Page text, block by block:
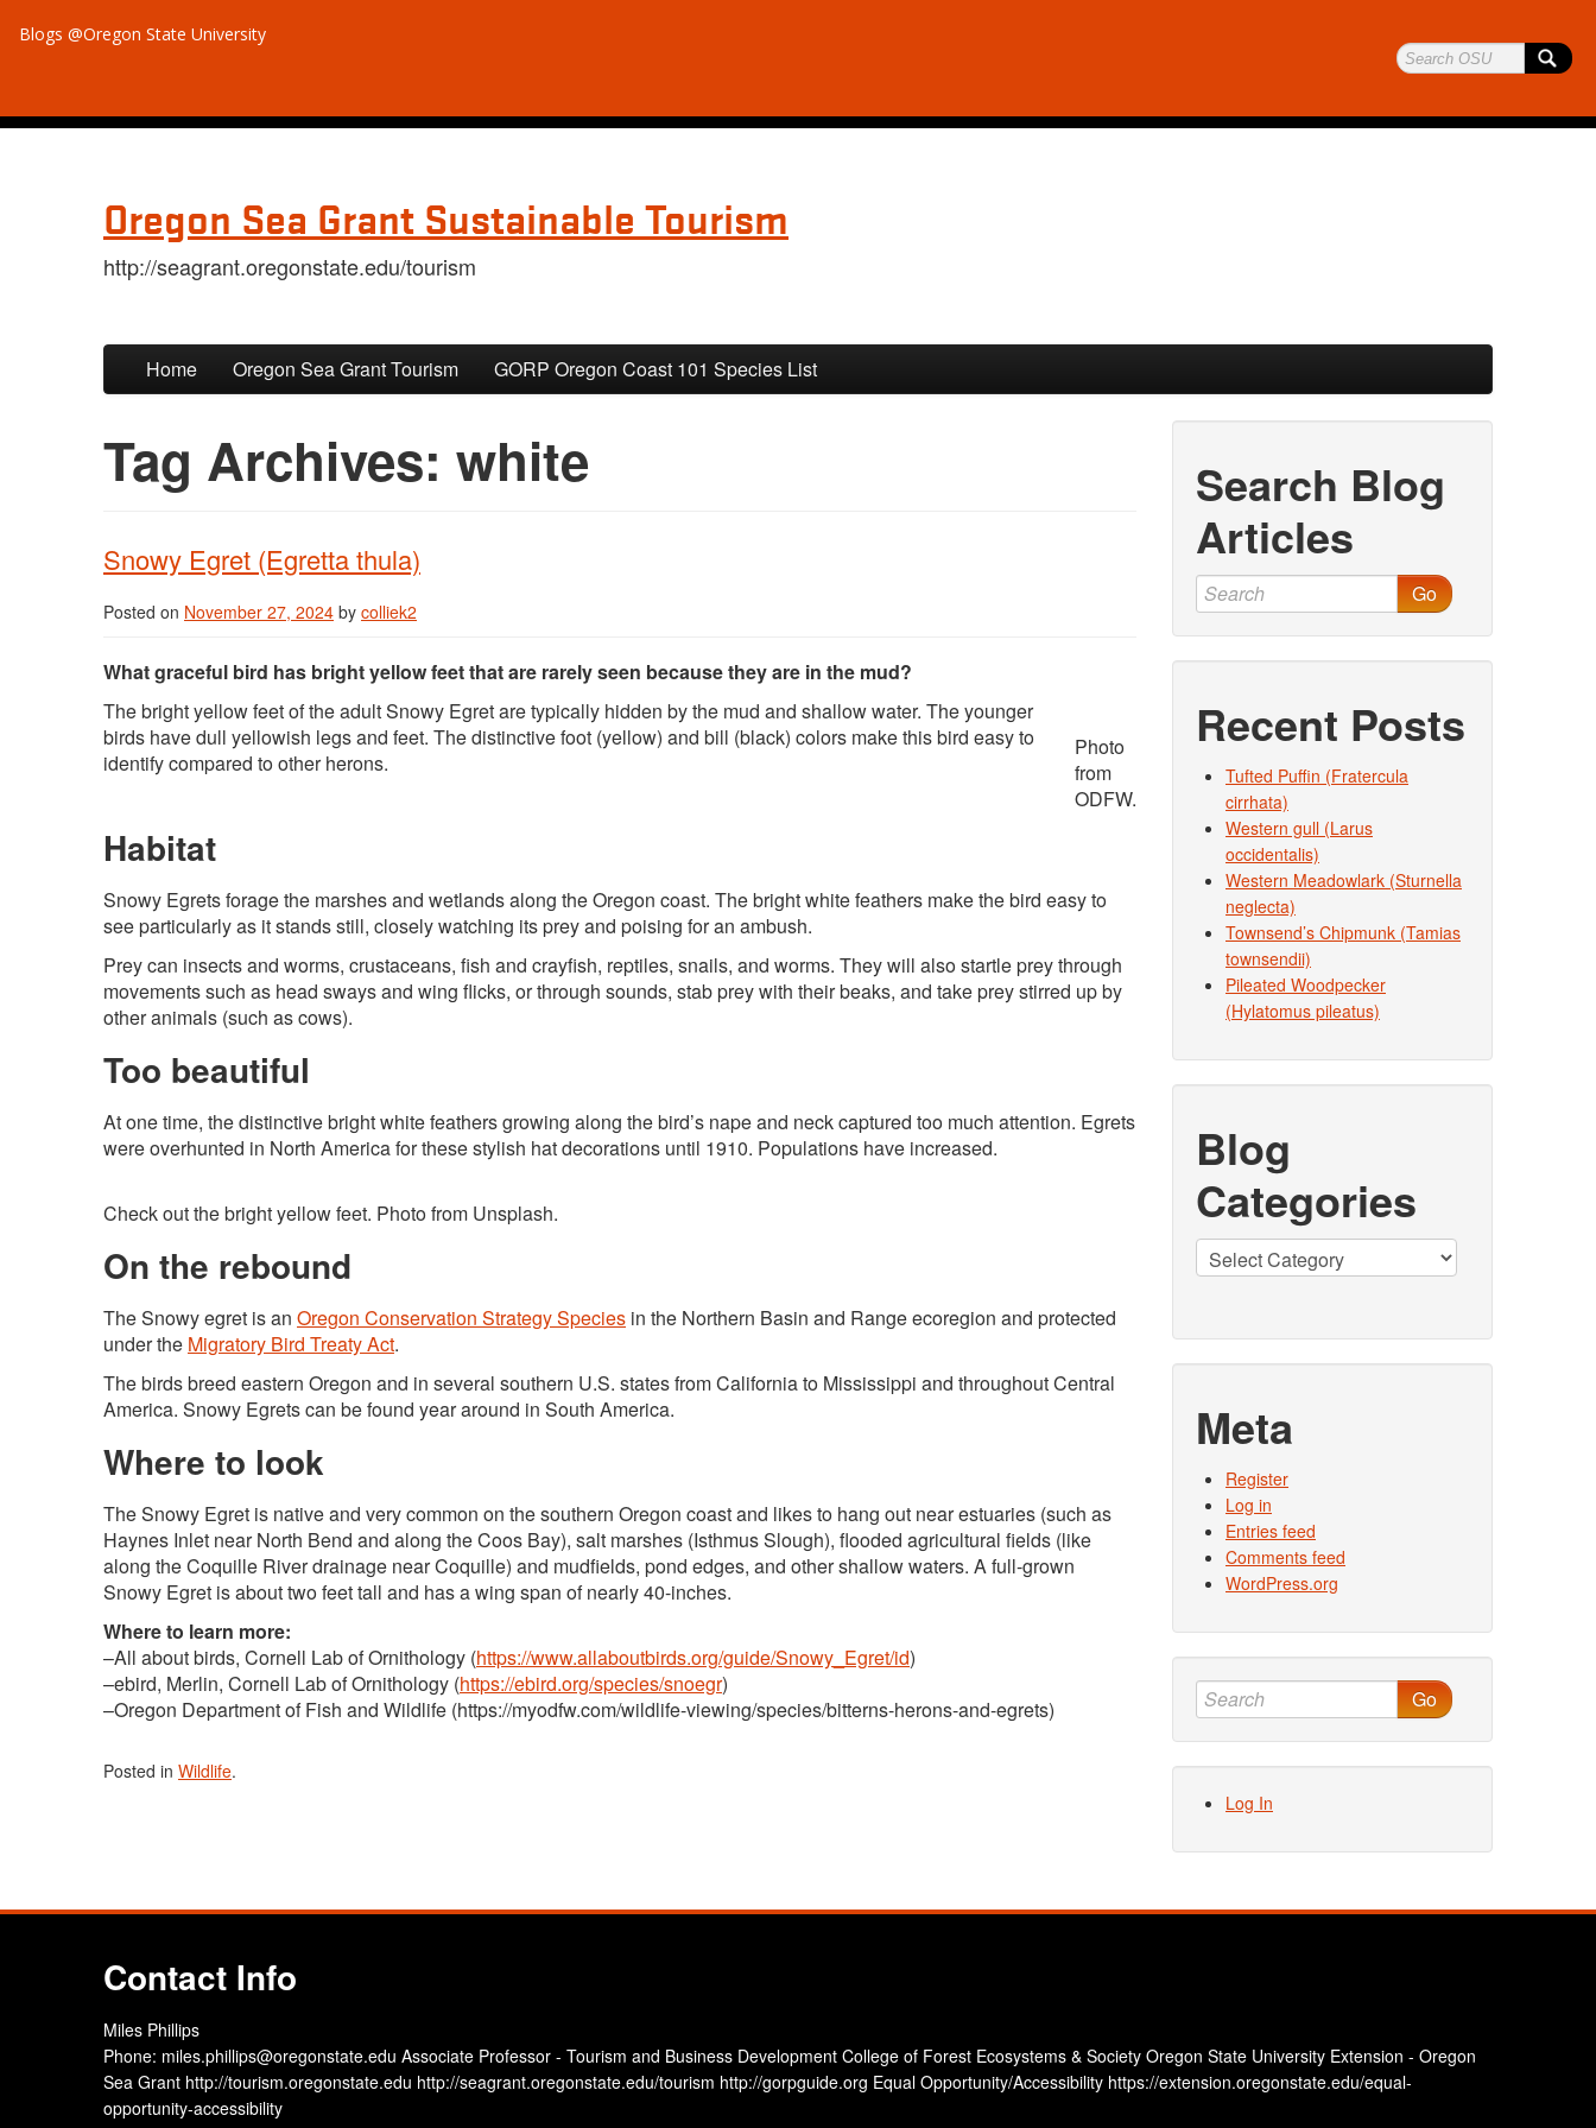
Blogs @Oregon State University
Oregon Sea Grant Sustainable Tourism
http://seagrant.oregonstate.edu/tourism
Skip to primary content
Skip to secondary content
Home Oregon Sea Grant Tourism GORP Oregon Coast 101 Species List
Tag Archives: white
Snowy Egret (Egretta thula)
Posted on November 27, 2024 by colliek2
What graceful bird has bright yellow feet that are rarely seen because they are in the mud?
Photo
from
ODFW.
The bright yellow feet of the adult Snowy Egret are typically hidden by the mud and shallow water. The younger
birds have dull yellowish legs and feet. The distinctive foot (yellow) and bill (black) colors make this bird easy to
identify compared to other herons.
Habitat
Snowy Egrets forage the marshes and wetlands along the Oregon coast. The bright white feathers make the bird easy to
see particularly as it stands still, closely watching its prey and poising for an ambush.
Prey can insects and worms, crustaceans, fish and crayfish, reptiles, snails, and worms. They will also startle prey through
movements such as head sways and wing flicks, or through sounds, stab prey with their beaks, and take prey stirred up by
other animals (such as cows).
Too beautiful
At one time, the distinctive bright white feathers growing along the bird’s nape and neck captured too much attention. Egrets
were overhunted in North America for these stylish hat decorations until 1910. Populations have increased.
Check out the bright yellow feet. Photo from Unsplash.
On the rebound
The Snowy egret is an Oregon Conservation Strategy Species in the Northern Basin and Range ecoregion and protected
under the Migratory Bird Treaty Act.
The birds breed eastern Oregon and in several southern U.S. states from California to Mississippi and throughout Central
America. Snowy Egrets can be found year around in South America.
Where to look
The Snowy Egret is native and very common on the southern Oregon coast and likes to hang out near estuaries (such as
Haynes Inlet near North Bend and along the Coos Bay), salt marshes (Isthmus Slough), flooded agricultural fields (like
along the Coquille River drainage near Coquille) and mudfields, pond edges, and other shallow waters. A full-grown
Snowy Egret is about two feet tall and has a wing span of nearly 40-inches.
Where to learn more:
–All about birds, Cornell Lab of Ornithology (https://www.allaboutbirds.org/guide/Snowy_Egret/id)
–ebird, Merlin, Cornell Lab of Ornithology (https://ebird.org/species/snoegr)
–Oregon Department of Fish and Wildlife (https://myodfw.com/wildlife-viewing/species/bitterns-herons-and-egrets)
Posted in Wildlife.
Search Blog
Articles
Go
Recent Posts
Tufted Puffin (Fratercula
cirrhata)
Western gull (Larus
occidentalis)
Western Meadowlark (Sturnella
neglecta)
Townsend’s Chipmunk (Tamias
townsendii)
Pileated Woodpecker
(Hylatomus pileatus)
Blog
Categories
Blog
Categories
Meta
Register
Log in
Entries feed
Comments feed
WordPress.org
Go
Log In
Contact Info
Miles Phillips
Phone: miles.phillips@oregonstate.edu Associate Professor - Tourism and Business Development College of Forest Ecosystems & Society Oregon State University Extension - Oregon
Sea Grant http://tourism.oregonstate.edu http://seagrant.oregonstate.edu/tourism http://gorpguide.org Equal Opportunity/Accessibility https://extension.oregonstate.edu/equal-
opportunity-accessibility